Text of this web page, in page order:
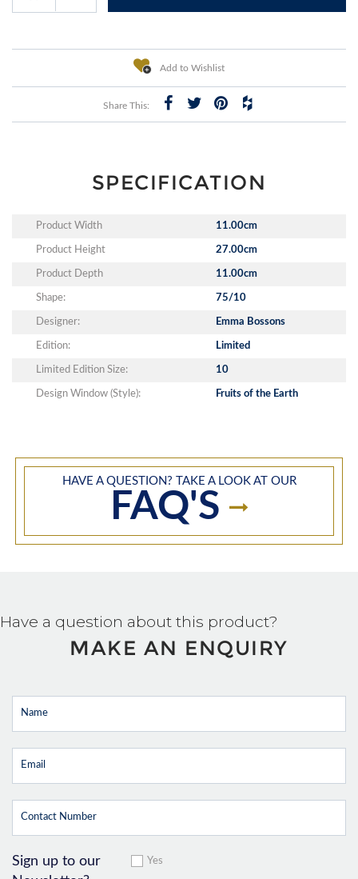
Add to Wishlist
Share This:
SPECIFICATION
Product Width 11.00cm
Product Height 27.00cm
Product Depth 11.00cm
Shape: 75/10
Designer: Emma Bossons
Edition: Limited
Limited Edition Size: 10
Design Window (Style): Fruits of the Earth
HAVE A QUESTION? TAKE A LOOK AT OUR
FAQ'S
Have a question about this product?
MAKE AN ENQUIRY
Sign up to our
Yes